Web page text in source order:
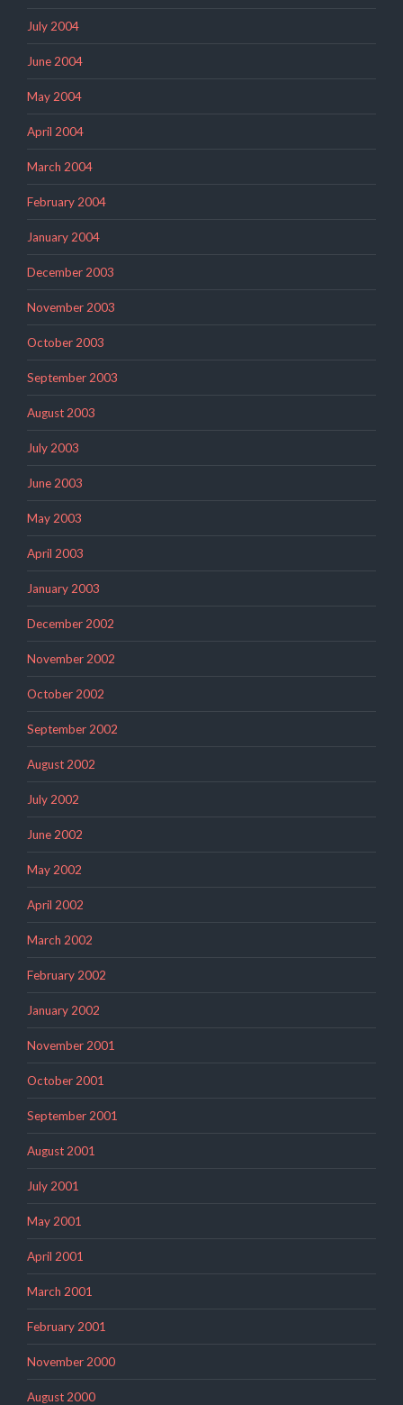
July 2004
June 2004
May 2004
April 2004
March 2004
February 2004
January 2004
December 2003
November 2003
October 2003
September 2003
August 2003
July 2003
June 2003
May 2003
April 2003
January 2003
December 2002
November 2002
October 2002
September 2002
August 2002
July 2002
June 2002
May 2002
April 2002
March 2002
February 2002
January 2002
November 2001
October 2001
September 2001
August 2001
July 2001
May 2001
April 2001
March 2001
February 2001
November 2000
August 2000